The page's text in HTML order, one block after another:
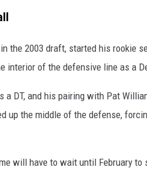
the 2003 draft, started his rookie
interior of the defensive line as a
DT, and his pairing with Pat
up the middle of the defense,
will have to wait until February